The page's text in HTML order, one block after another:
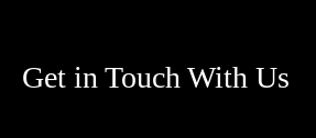
Get in Touch With Us